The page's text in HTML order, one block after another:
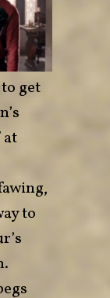
get
at
to